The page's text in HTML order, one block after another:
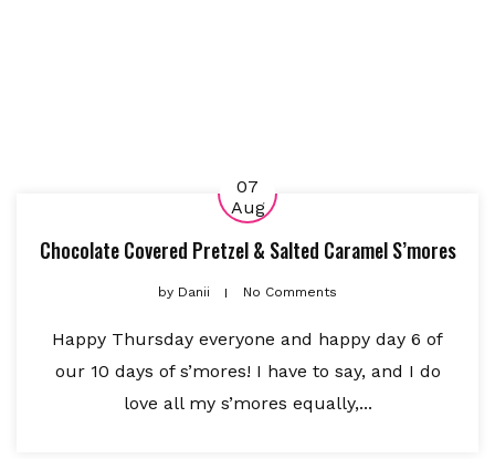
07
Aug
Chocolate Covered Pretzel & Salted Caramel S’mores
by Danii No Comments
Happy Thursday everyone and happy day 6 of
our 10 days of s’mores! I have to say, and I do
love all my s’mores equally,...